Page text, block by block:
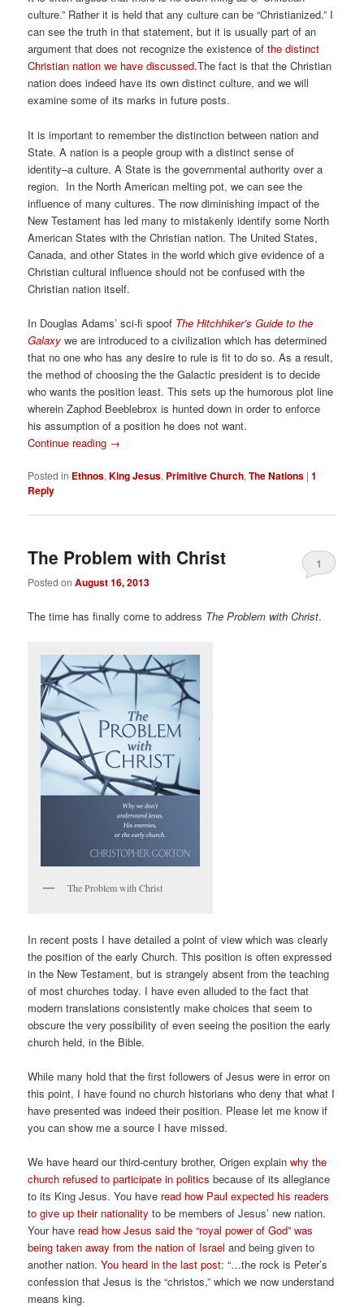
culture.” Rather it is held that any culture can be “Christianized.” I
can see the truth in that statement, but it is usually part of an
argument that does not recognize the existence ofthe distinct
Christian nation we have discussed.The fact is that the Christian
nation does indeed have its own distinct culture, and we will
examine some of its marks in future posts.
It is important to remember the distinction between nation and
State. A nation is a people group with a distinct sense of
identity–a culture. A State is the governmental authority over a
region. In the North American melting pot, we can see the
influence of many cultures. The now diminishing impact of the
New Testament has led many to mistakenly identify some North
American States with the Christian nation. The United States,
Canada, and other States in the world which give evidence of a
Christian cultural influence should not be confused with the
Christian nation itself.
In Douglas Adams’ sci-fi spoof The Hitchhiker’s Guide to the
Galaxy we are introduced to a civilization which has determined
that no one who has any desire to rule is fit to do so. As a result,
the method of choosing the the Galactic president is to decide
who wants the position least. This sets up the humorous plot line
wherein Zaphod Beeblebrox is hunted down in order to enforce
his assumption of a position he does not want.
Continue reading →
Posted in Ethnos,King Jesus, Primitive Church,The Nations |1
Reply
The Problem with Christ
Posted onAugust 16, 2013
1
The time has finally come to address The Problem with Christ.
The Problem with Christ
In recent posts I have detailed a point of view which was clearly
the position of the early Church. This position is often expressed
in the New Testament, but is strangely absent from the teaching
of most churches today. I have even alluded to the fact that
modern translations consistently make choices that seem to
obscure the very possibility of even seeing the position the early
church held, in the Bible.
While many hold that the first followers of Jesus were in error on
this point, I have found no church historians who deny that what I
have presented was indeed their position. Please let me know if
you can show me a source I have missed.
We have heard our third-century brother, Origen explainwhy the
church refused to participate in politics because of its allegiance
to its King Jesus. You have read how Paul expected his readers
to give up their nationality to be members of Jesus’ new nation.
Your have read how Jesus said the “royal power of God” was
being taken away from the nation of Israel and being given to
another nation.You heard in the last post: “…the rock is Peter’s
confession that Jesus is the “christos,” which we now understand
means king.